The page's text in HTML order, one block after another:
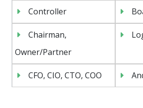
Controller
Chairman,
Owner/Partner
CFO, CIO, CTO, COO